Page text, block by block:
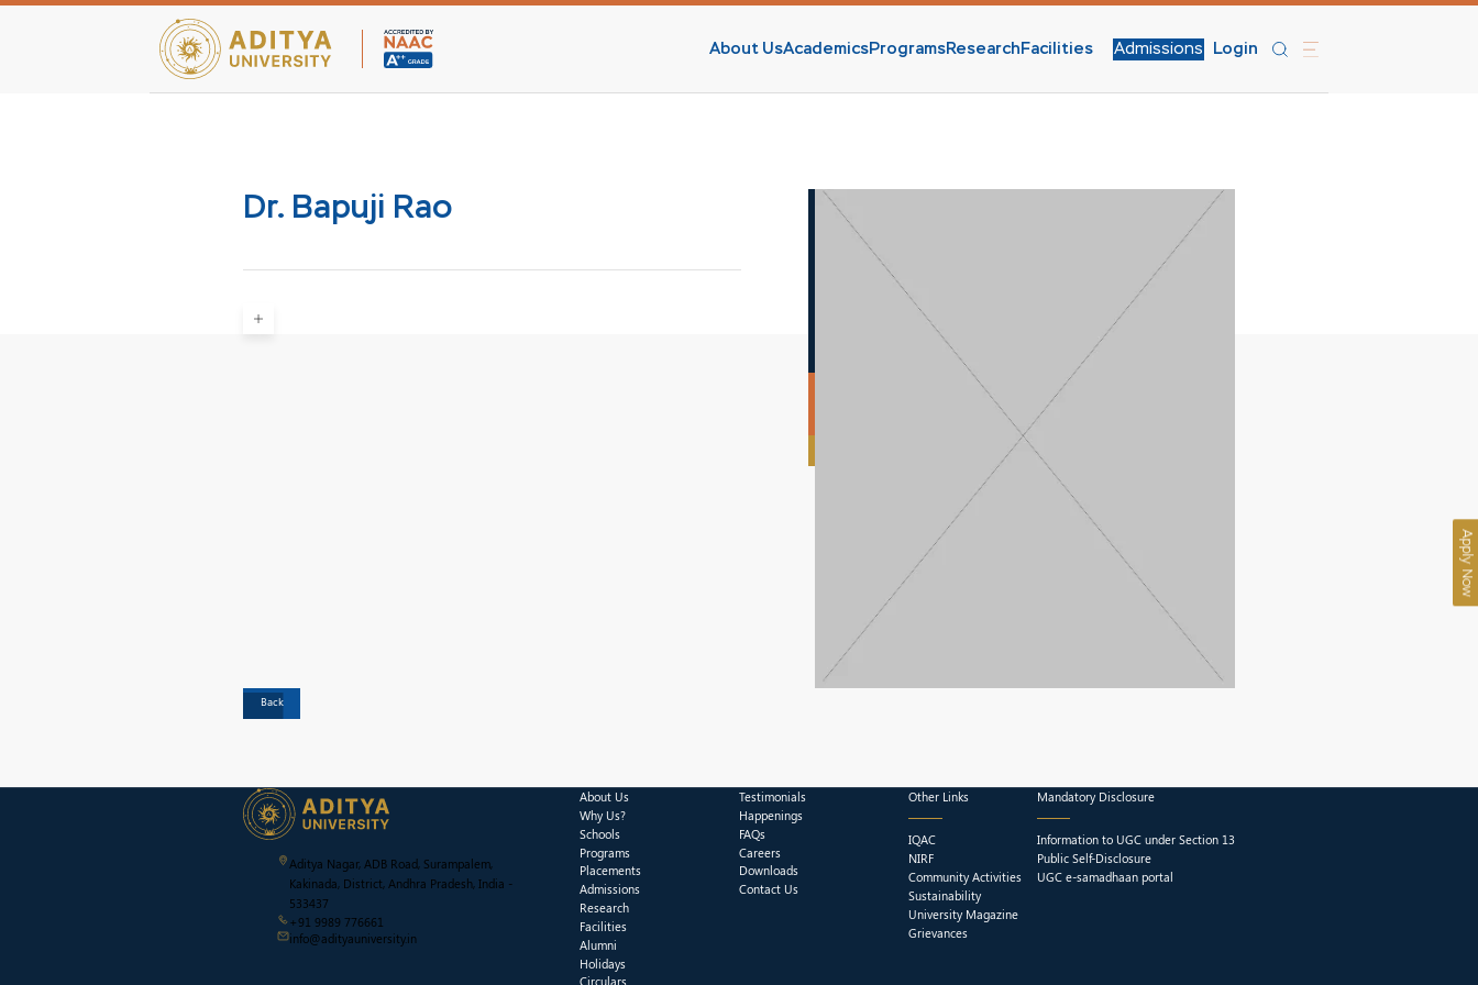
About UsAcademicsProgramsResearch Facilities Admissions Login
Dr. Bapuji Rao
Back
Aditya Nagar, ADB Road, Surampalem,
Kakinada, District, Andhra Pradesh, India -
533437
+91 9989 776661
info@adityauniversity.in
About Us
Why Us?
Schools
Programs
Placements
Admissions
Research
Facilities
Alumni
Holidays
Circulars
Testimonials
Happenings
FAQs
Careers
Downloads
Contact Us
Other Links
IQAC
NIRF
Community Activities
Sustainability
University Magazine
Grievances
Mandatory Disclosure
Information to UGC under Section 13
Public Self-Disclosure
UGC e-samadhaan portal
Apply Now